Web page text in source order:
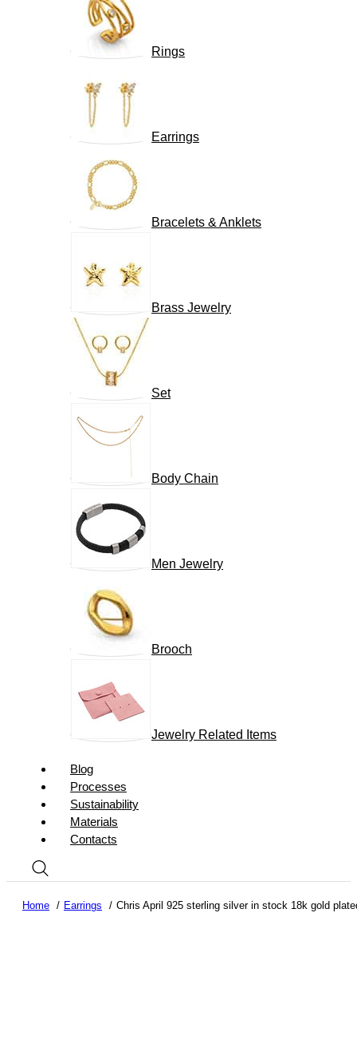
Rings
Earrings
Bracelets & Anklets
Brass Jewelry
Set
Body Chain
Men Jewelry
Brooch
Jewelry Related Items
Blog
Processes
Sustainability
Materials
Contacts
Home Earrings Chris April 925 sterling silver in stock 18k gold